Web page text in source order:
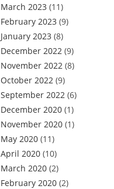
March 2023 (11)
February 2023 (9)
January 2023 (8)
December 2022 (9)
November 2022 (8)
October 2022 (9)
September 2022 (6)
December 2020 (1)
November 2020 (1)
May 2020 (11)
April 2020 (10)
March 2020 (2)
February 2020 (2)